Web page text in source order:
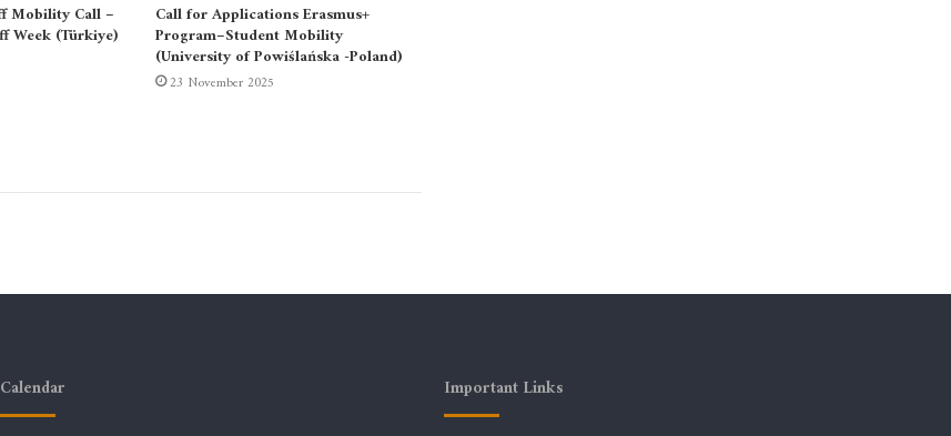
Mobility Call –
Week (Türkiye)
Call for Applications Erasmus+
Program–Student Mobility
(University of Powiślańska -Poland)
23 November 2025
Calendar Important Links